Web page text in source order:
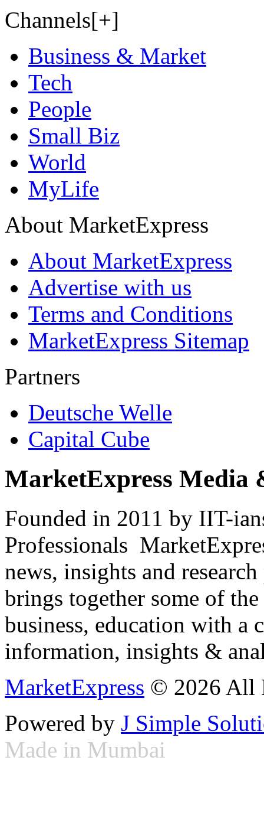
Channels[+]
Business & Market
Tech
People
Small Biz
World
MyLife
About MarketExpress
About MarketExpress
Advertise with us
Terms and Conditions
MarketExpress Sitemap
Partners
Deutsche Welle
Capital Cube
MarketExpress Media
Founded in 2011 by IIT-
Professionals
news, insights and
brings together some of
business, education with
information, insights &
MarketExpress © 2026 All
Powered by J Simple
Made in Mumbai